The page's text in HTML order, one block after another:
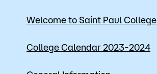
Mission, Vision & Values
Welcome to Saint Paul College
College Calendar 2023-2024